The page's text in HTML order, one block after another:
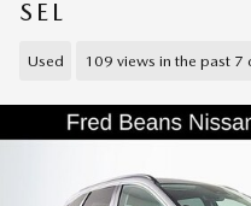
SEL
Used 109 views in the past 7